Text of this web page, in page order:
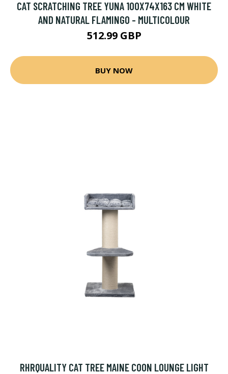
CAT SCRATCHING TREE YUNA 100X74X163 CM WHITE
AND NATURAL FLAMINGO - MULTICOLOUR
512.99 GBP
BUY NOW
RHRQUALITY CAT TREE MAINE COON LOUNGE LIGHT